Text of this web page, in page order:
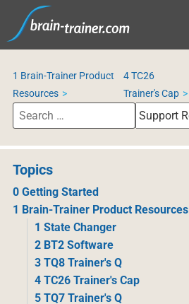
1 Brain-Trainer Product
Resources
4 TC26
Trainer's Cap
Topics
0 Getting Started
1 Brain-Trainer Product Resources
1 State Changer
2 BT2 Software
3 TQ8 Trainer's Q
4 TC26 Trainer's Cap
5 TQ7 Trainer's Q